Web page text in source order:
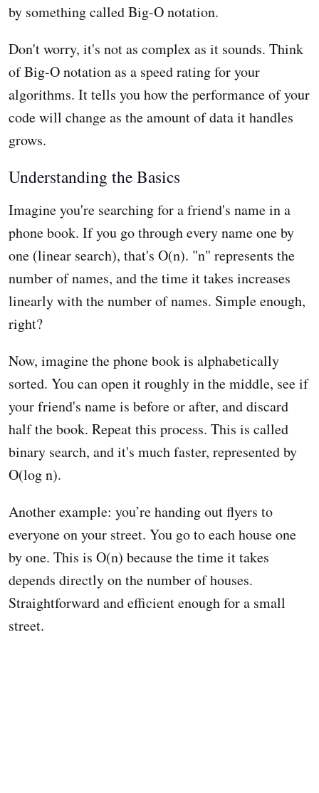
by something called Big-O notation.
Don't worry, it's not as complex as it sounds. Think
of Big-O notation as a speed rating for your
algorithms. It tells you how the performance of your
code will change as the amount of data it handles
grows.
Understanding the Basics
Imagine you're searching for a friend's name in a
phone book. If you go through every name one by
one (linear search), that's O(n). "n" represents the
number of names, and the time it takes increases
linearly with the number of names. Simple enough,
right?
Now, imagine the phone book is alphabetically
sorted. You can open it roughly in the middle, see if
your friend's name is before or after, and discard
half the book. Repeat this process. This is called
binary search, and it's much faster, represented by
O(log n).
Another example: you’re handing out flyers to
everyone on your street. You go to each house one
by one. This is O(n) because the time it takes
depends directly on the number of houses.
Straightforward and efficient enough for a small
street.